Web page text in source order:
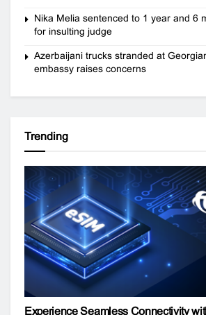
Nika Melia sentenced to 1 year and 6
for insulting judge
Azerbaijani trucks stranded at
embassy raises concerns
Trending
Experience Seamless Connectivity